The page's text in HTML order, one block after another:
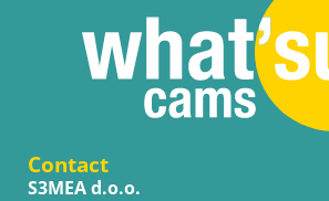
Contact
S3MEA d.o.o.